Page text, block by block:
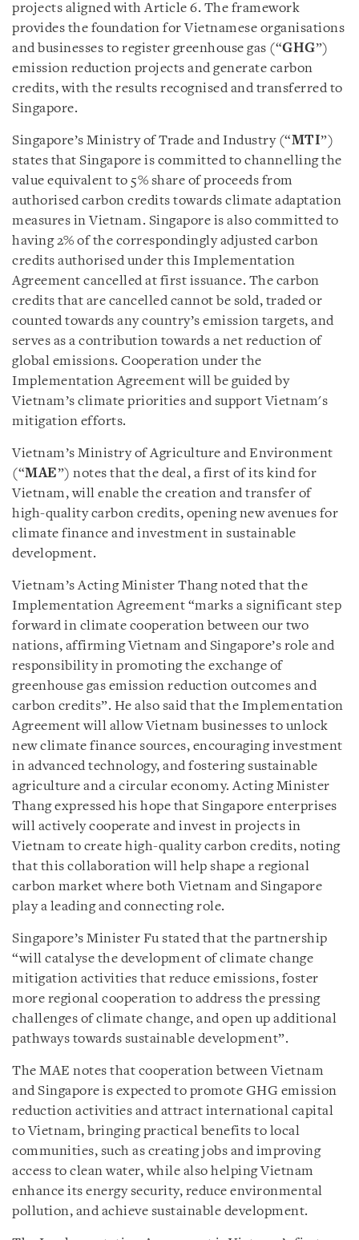
projects aligned with Article 6. The framework
provides the foundation for Vietnamese organisations
and businesses to register greenhouse gas (“GHG”)
emission reduction projects and generate carbon
credits, with the results recognised and transferred to
Singapore.
Singapore’s Ministry of Trade and Industry (“MTI”)
states that Singapore is committed to channelling the
value equivalent to 5% share of proceeds from
authorised carbon credits towards climate adaptation
measures in Vietnam. Singapore is also committed to
having 2% of the correspondingly adjusted carbon
credits authorised under this Implementation
Agreement cancelled at first issuance. The carbon
credits that are cancelled cannot be sold, traded or
counted towards any country’s emission targets, and
serves as a contribution towards a net reduction of
global emissions. Cooperation under the
Implementation Agreement will be guided by
Vietnam’s climate priorities and support Vietnam's
mitigation efforts.
Vietnam’s Ministry of Agriculture and Environment
(“MAE”) notes that the deal, a first of its kind for
Vietnam, will enable the creation and transfer of
high-quality carbon credits, opening new avenues for
climate finance and investment in sustainable
development.
Vietnam’s Acting Minister Thang noted that the
Implementation Agreement “marks a significant step
forward in climate cooperation between our two
nations, affirming Vietnam and Singapore’s role and
responsibility in promoting the exchange of
greenhouse gas emission reduction outcomes and
carbon credits”. He also said that the Implementation
Agreement will allow Vietnam businesses to unlock
new climate finance sources, encouraging investment
in advanced technology, and fostering sustainable
agriculture and a circular economy. Acting Minister
Thang expressed his hope that Singapore enterprises
will actively cooperate and invest in projects in
Vietnam to create high-quality carbon credits, noting
that this collaboration will help shape a regional
carbon market where both Vietnam and Singapore
play a leading and connecting role.
Singapore’s Minister Fu stated that the partnership
“will catalyse the development of climate change
mitigation activities that reduce emissions, foster
more regional cooperation to address the pressing
challenges of climate change, and open up additional
pathways towards sustainable development”.
The MAE notes that cooperation between Vietnam
and Singapore is expected to promote GHG emission
reduction activities and attract international capital
to Vietnam, bringing practical benefits to local
communities, such as creating jobs and improving
access to clean water, while also helping Vietnam
enhance its energy security, reduce environmental
pollution, and achieve sustainable development.